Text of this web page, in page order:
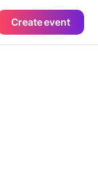
Create event